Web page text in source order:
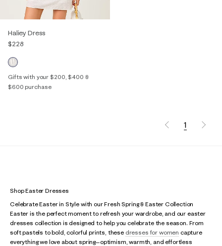
Haliey Dress
$228
Gifts with your $200, $400 &
$600 purchase
1
Shop Easter Dresses
Celebrate Easter in Style with our Fresh Spring & Easter Collection
Easter is the perfect moment to refresh your wardrobe, and our easter
dresses collection is designed to help you celebrate the season. From
soft pastels to bold, colorful prints, these dresses for women capture
everything we love about spring—optimism, warmth, and effortless